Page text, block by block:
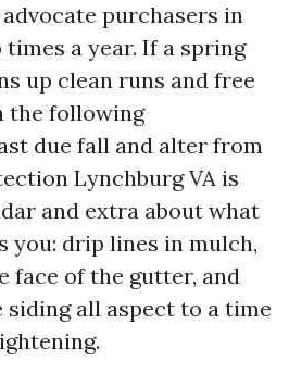
purchasers in
a year. If a spring
up clean runs and free
the following
due fall and alter from
Lynchburg VA is
and extra about what
you: drip lines in mulch,
face of the gutter, and
siding all aspect to a time